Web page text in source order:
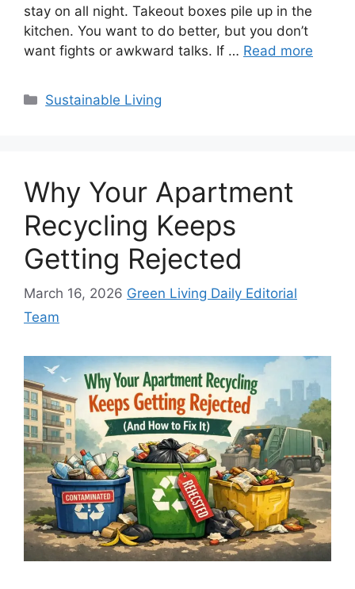
stay on all night. Takeout boxes pile up in the
kitchen. You want to do better, but you don’t
want fights or awkward talks. If … Read more
Categories
Sustainable Living
Why Your Apartment
Recycling Keeps
Getting Rejected
March 16, 2026 Green Living Daily Editorial
Team